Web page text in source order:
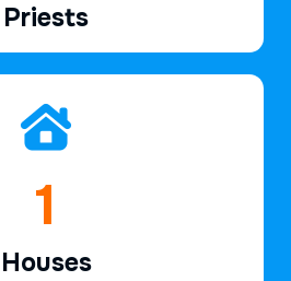
Priests
2
Houses